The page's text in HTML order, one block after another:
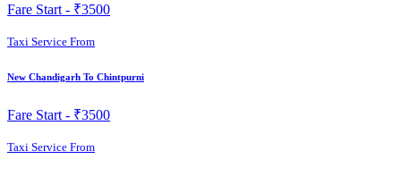
Fare Start - ₹3500
Taxi Service From
New Chandigarh To Chintpurni
Fare Start - ₹3500
Taxi Service From